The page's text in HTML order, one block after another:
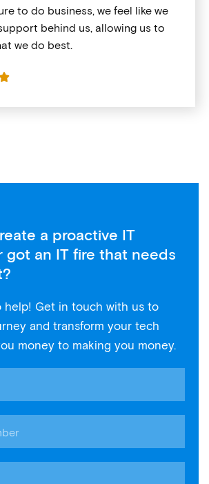
to do business, we feel like we
behind us, allowing us to
we do best.
a proactive IT
got an IT fire that needs
help! Get in touch with us to
and transform your tech
money to making you money.